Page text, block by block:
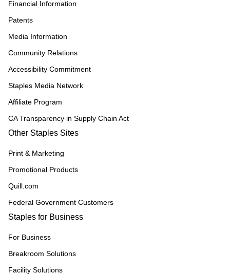
Financial Information
Patents
Media Information
Community Relations
Accessibility Commitment
Staples Media Network
Affiliate Program
CA Transparency in Supply Chain Act
Other Staples Sites
Print & Marketing
Promotional Products
Quill.com
Federal Government Customers
Staples for Business
For Business
Breakroom Solutions
Facility Solutions